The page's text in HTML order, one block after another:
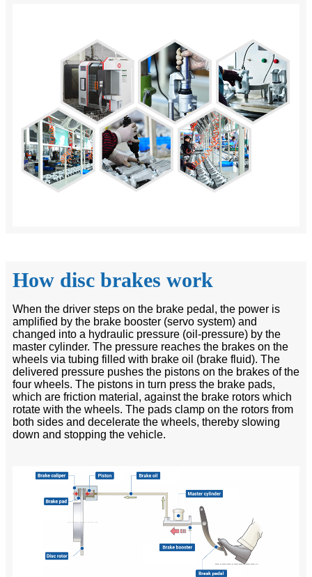
How disc brakes work
When the driver steps on the brake pedal, the power is
amplified by the brake booster (servo system) and
changed into a hydraulic pressure (oil-pressure) by the
master cylinder. The pressure reaches the brakes on the
wheels via tubing filled with brake oil (brake fluid). The
delivered pressure pushes the pistons on the brakes of the
four wheels. The pistons in turn press the brake pads,
which are friction material, against the brake rotors which
rotate with the wheels. The pads clamp on the rotors from
both sides and decelerate the wheels, thereby slowing
down and stopping the vehicle.